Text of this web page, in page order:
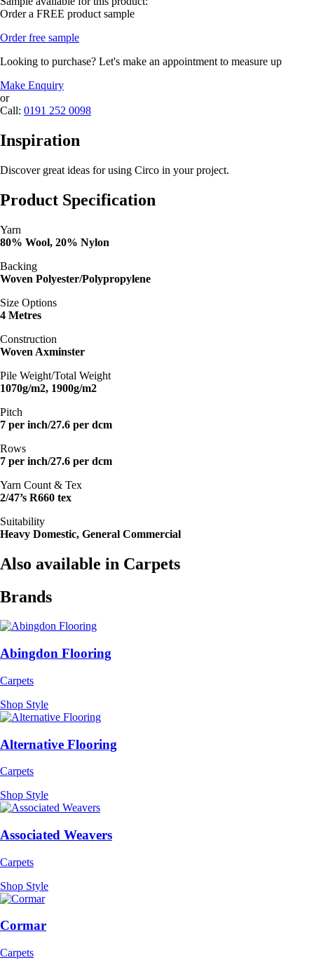
Order a FREE product sample
Order free sample
Looking to purchase? Let's make an appointment to measure up
Make Enquiry
or
Call: 0191 252 0098
Inspiration
Discover great ideas for using Circo in your project.
Product Specification
Yarn
80% Wool, 20% Nylon
Backing
Woven Polyester/Polypropylene
Size Options
4 Metres
Construction
Woven Axminster
Pile Weight/Total Weight
1070g/m2, 1900g/m2
Pitch
7 per inch/27.6 per dcm
Rows
7 per inch/27.6 per dcm
Yarn Count & Tex
2/47’s R660 tex
Suitability
Heavy Domestic, General Commercial
Also available in Carpets
Brands
Abingdon Flooring
Carpets
Shop Style
Alternative Flooring
Carpets
Shop Style
Associated Weavers
Carpets
Shop Style
Cormar
Carpets